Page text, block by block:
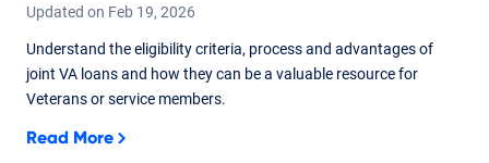
Updated on Feb 19, 2026
Understand the eligibility criteria, process and advantages of
joint VA loans and how they can be a valuable resource for
Veterans or service members.
Read More